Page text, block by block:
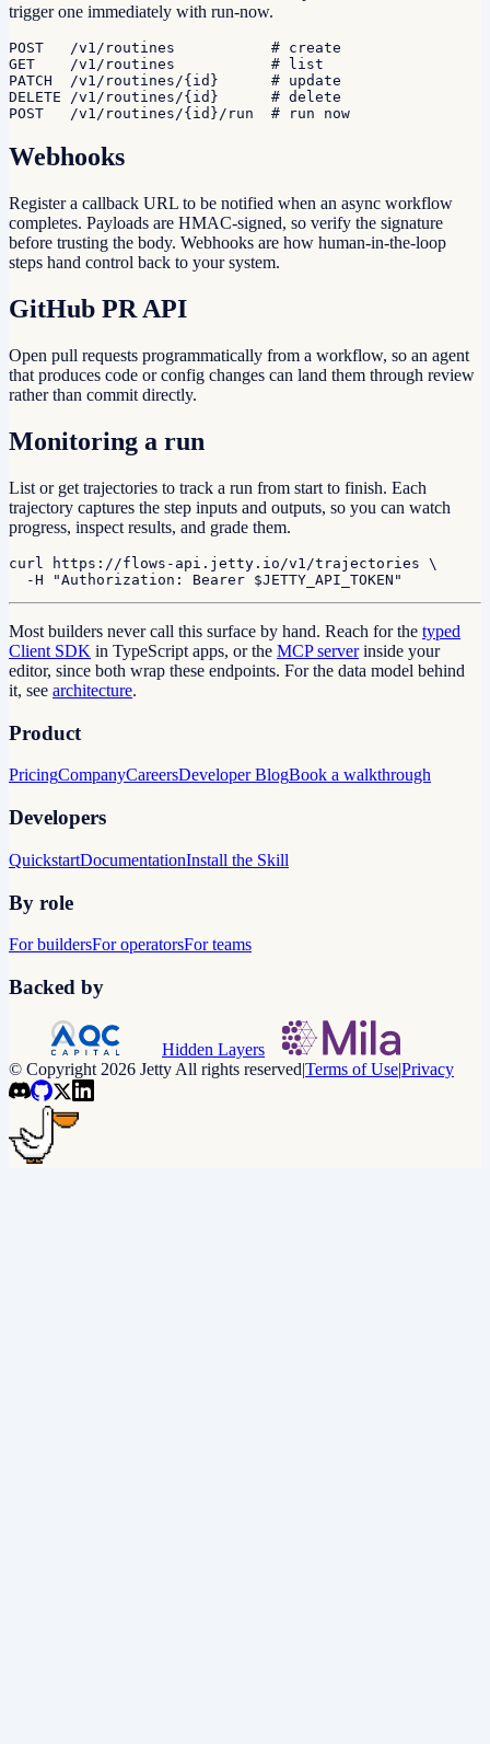
trigger one immediately with run-now.
POST   /v1/routines           # create
GET    /v1/routines           # list
PATCH  /v1/routines/{id}      # update
DELETE /v1/routines/{id}      # delete
POST   /v1/routines/{id}/run  # run now
Webhooks
Register a callback URL to be notified when an async workflow
completes. Payloads are HMAC-signed, so verify the signature
before trusting the body. Webhooks are how human-in-the-loop
steps hand control back to your system.
GitHub PR API
Open pull requests programmatically from a workflow, so an agent
that produces code or config changes can land them through review
rather than commit directly.
Monitoring a run
List or get trajectories to track a run from start to finish. Each
trajectory captures the step inputs and outputs, so you can watch
progress, inspect results, and grade them.
curl https://flows-api.jetty.io/v1/trajectories \
  -H "Authorization: Bearer $JETTY_API_TOKEN"
Most builders never call this surface by hand. Reach for the typed
Client SDK in TypeScript apps, or the MCP serverinside your
editor, since both wrap these endpoints. For the data model behind
it, see architecture.
Product
PricingCompanyCareersDeveloper BlogBook a walkthrough
Developers
QuickstartDocumentationInstall the Skill
By role
For buildersFor operatorsFor teams
Backed by
Hidden Layers
© Copyright 2026 Jetty All rights reserved|Terms of Use|Privacy